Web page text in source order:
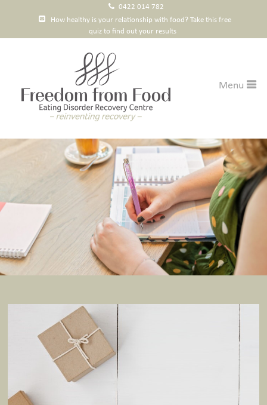
0422 014 782
How healthy is your relationship with food? Take this free
quiz to find out your results
Menu
Courses